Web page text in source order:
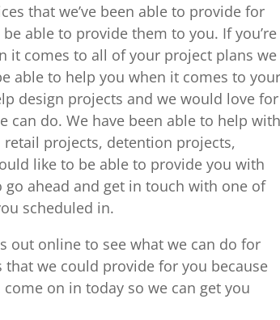
that we’ve been able to provide for
able to provide them to you. If you’re
it comes to all of your project plans we
able to help you when it comes to your
design projects and we would love for
can do. We have been able to help with
projects, detention projects,
like to be able to provide you with
ahead and get in touch with one of
scheduled in.
out online to see what we can do for
we could provide for you because
on in today so we can get you